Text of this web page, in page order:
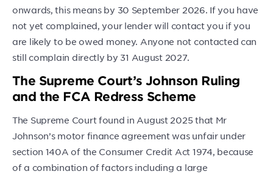
onwards, this means by 30 September 2026. If you have
not yet complained, your lender will contact you if you
are likely to be owed money. Anyone not contacted can
still complain directly by 31 August 2027.
The Supreme Court’s Johnson Ruling
and the FCA Redress Scheme
The Supreme Court found in August 2025 that Mr
Johnson’s motor finance agreement was unfair under
section 140A of the Consumer Credit Act 1974, because
of a combination of factors including a large